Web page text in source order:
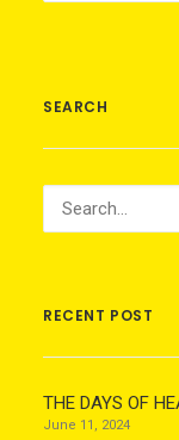
SEARCH
RECENT POST
THE DAYS OF
June 11, 2024